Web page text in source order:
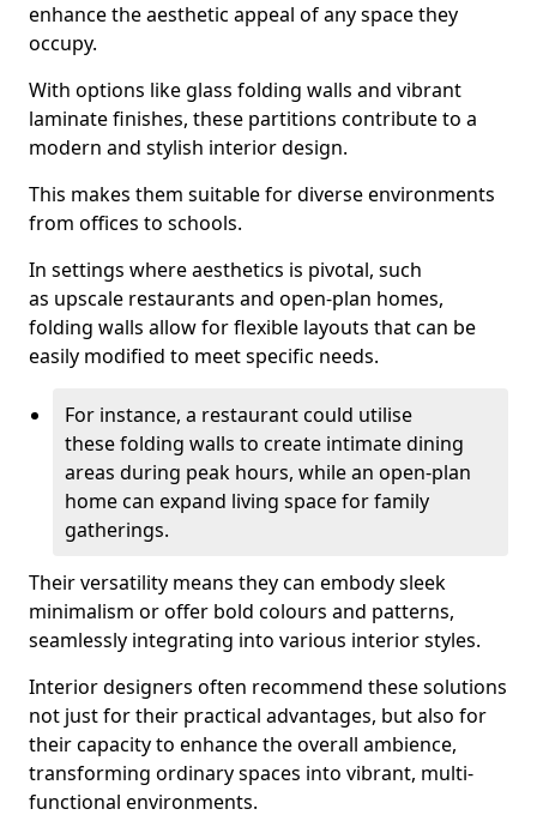
enhance the aesthetic appeal of any space they
occupy.
With options like glass folding walls and vibrant
laminate finishes, these partitions contribute to a
modern and stylish interior design.
This makes them suitable for diverse environments
from offices to schools.
In settings where aesthetics is pivotal, such
as upscale restaurants and open-plan homes,
folding walls allow for flexible layouts that can be
easily modified to meet specific needs.
For instance, a restaurant could utilise
these folding walls to create intimate dining
areas during peak hours, while an open-plan
home can expand living space for family
gatherings.
Their versatility means they can embody sleek
minimalism or offer bold colours and patterns,
seamlessly integrating into various interior styles.
Interior designers often recommend these solutions
not just for their practical advantages, but also for
their capacity to enhance the overall ambience,
transforming ordinary spaces into vibrant, multi-
functional environments.